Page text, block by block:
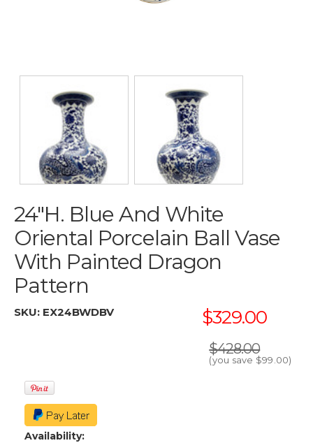
24"H. Blue And White
Oriental Porcelain Ball Vase
With Painted Dragon
Pattern
SKU: EX24BWDBV $329.00
$428.00
(you save $99.00)
Availability: